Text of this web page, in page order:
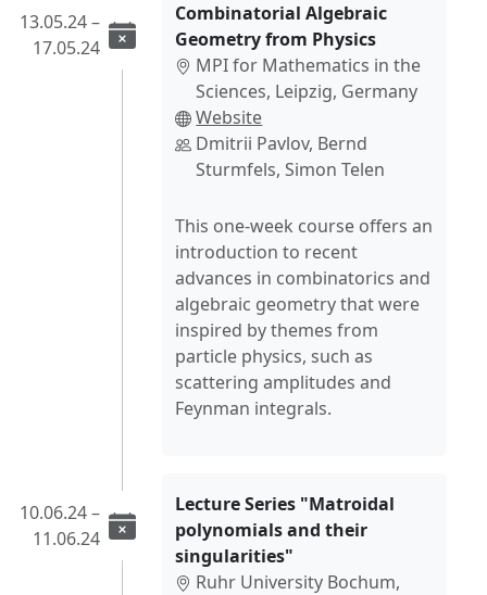
13.05.24 –
17.05.24
Combinatorial Algebraic
Geometry from Physics
MPI for Mathematics in the
Sciences, Leipzig, Germany
Website
Dmitrii Pavlov, Bernd
Sturmfels, Simon Telen
This one-week course offers an
introduction to recent
advances in combinatorics and
algebraic geometry that were
inspired by themes from
particle physics, such as
scattering amplitudes and
Feynman integrals.
10.06.24 –
11.06.24
Lecture Series "Matroidal
polynomials and their
singularities"
Ruhr University Bochum,